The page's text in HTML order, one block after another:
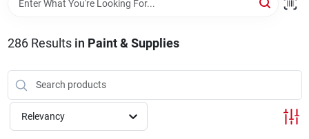
Shop
Youth
286Results in Paint & Supplies
Relevancy